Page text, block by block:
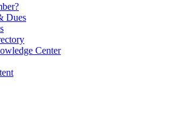
Dues
Center